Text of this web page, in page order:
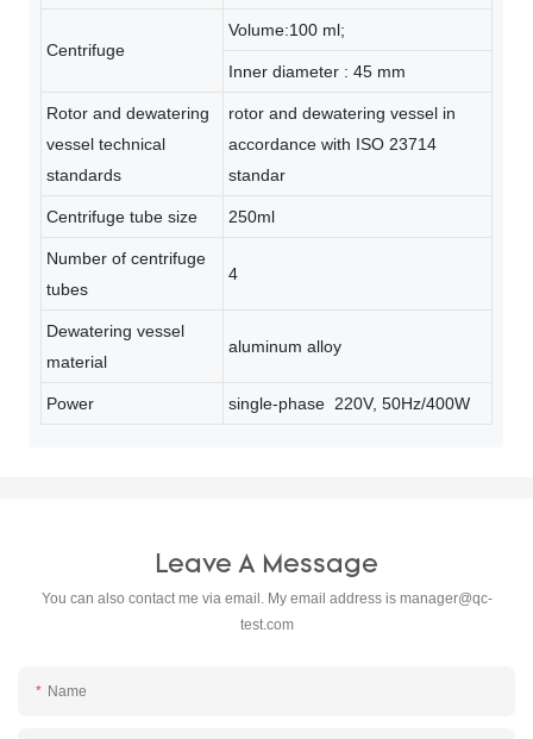
Centrifuge
Volume:100 ml;
Inner diameter : 45 mm
Rotor and dewatering
vessel technical
standards
rotor and dewatering vessel in
accordance with ISO 23714
standar
Centrifuge tube size 250ml
Number of centrifuge
tubes
4
Dewatering vessel
material
aluminum alloy
Power single-phase 220V, 50Hz/400W
Leave A Message
You can also contact me via email. My email address is manager@qc-
test.com
Name